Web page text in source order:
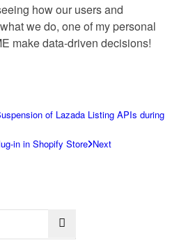
how our users and
we do, one of my personal
make data-driven decisions!
of Lazada Listing APIs during
in in Shopify Store Next